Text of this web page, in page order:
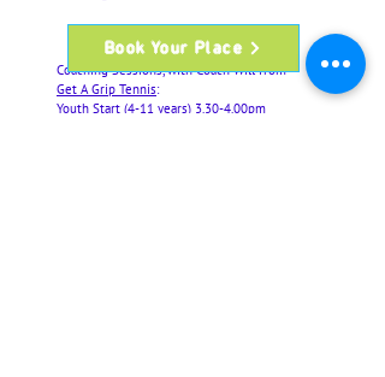
Coaching Sessions, with Coach Will from
Get A Grip Tennis:
Youth Start (4-11 years) 3.30-4.00pm
Book Your Place